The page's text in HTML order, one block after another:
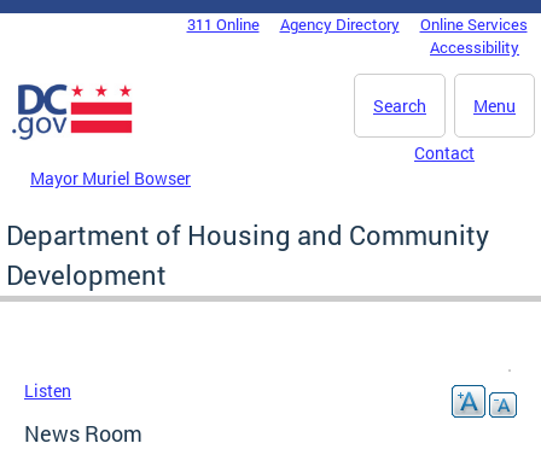
Skip to main content
DC Agency Top Menu311 Online Agency Directory
Online Services
Accessibility
Menu
Search
Mayor Muriel Bowser
Contact
Department of Housing and Community
Development
Listen
News Room